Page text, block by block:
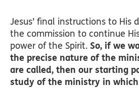
Jesus’ final instructions to His
the commission to continue
power of the Spirit. So, if we
the precise nature of the
are called, then our starting
study of the ministry in which